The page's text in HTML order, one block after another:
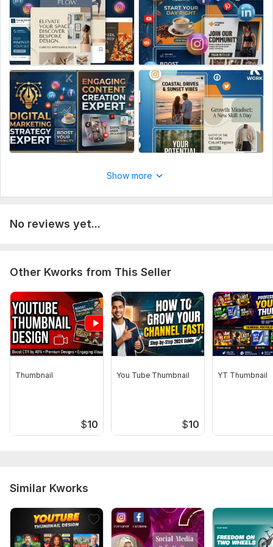
website link (if any).
Copy/Text: The exact text, headlines, or quotes to be
included in the designs.
.Design Vibe: Your preferred color scheme and style (e. g. ,
Minimalist, Bold, or Luxury).
. Platform Details: Target platforms (Instagram, Facebook,
LinkedIn, etc.) or specific dimensions.
. Inspiration: Any reference images or links to styles you
admire.
Show more
No reviews yet...
Other Kworks from This Seller
Thumbnail
$10
You Tube Thumbnail
$10
YT Thumbnail
Similar Kworks